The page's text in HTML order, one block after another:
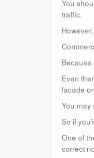
You
traffic.
Because
Even
facade
You may
So if
One of
correct